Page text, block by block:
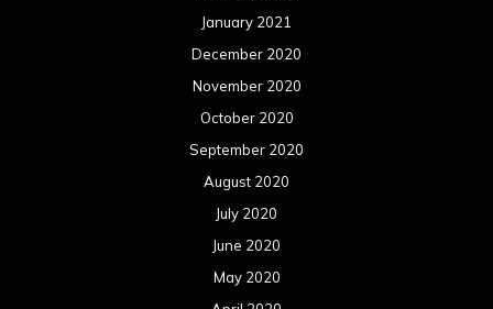
January 2021
December 2020
November 2020
October 2020
September 2020
August 2020
July 2020
June 2020
May 2020